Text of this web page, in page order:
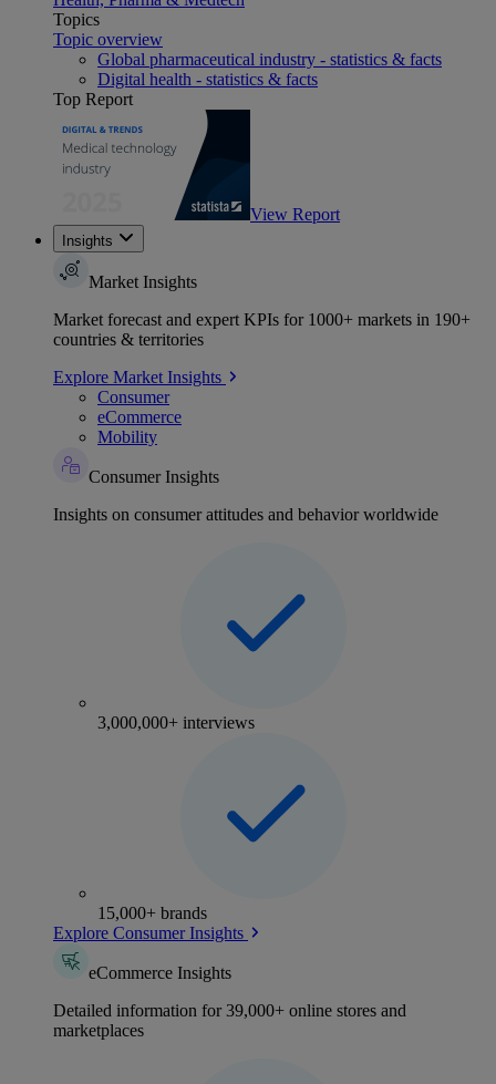
Topics
Topic overview
Global pharmaceutical industry - statistics & facts
Digital health - statistics & facts
Top Report
View Report
Insights
Market Insights
Market forecast and expert KPIs for 1000+ markets in 190+
countries & territories
Explore Market Insights
Consumer
eCommerce
Mobility
Consumer Insights
Insights on consumer attitudes and behavior worldwide
3,000,000+ interviews
15,000+ brands
Explore Consumer Insights
eCommerce Insights
Detailed information for 39,000+ online stores and
marketplaces